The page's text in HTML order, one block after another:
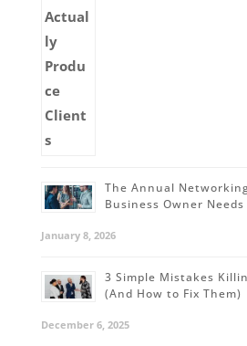
The Annual
Business Owner Needs
January 8, 2026
3 Simple Mistakes
(And How to Fix Them)
December 6, 2025